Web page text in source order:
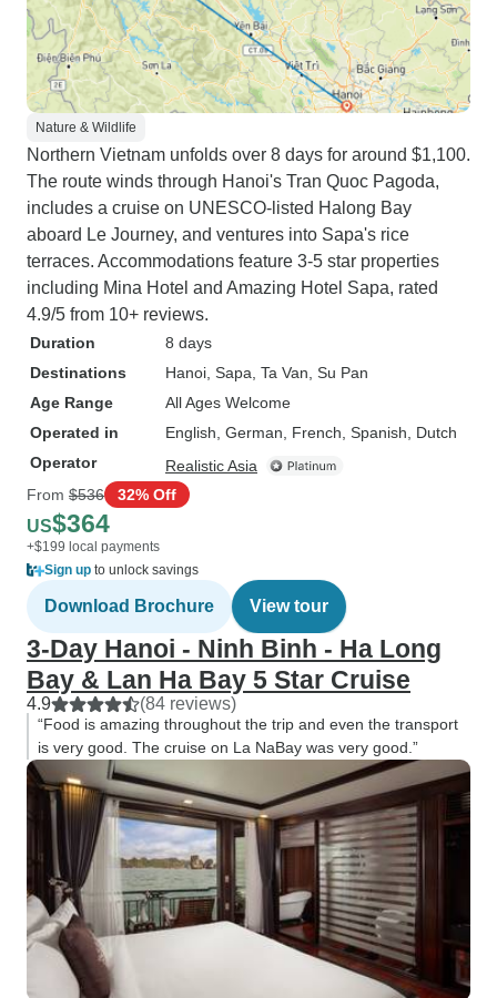
Nature & Wildlife
Northern Vietnam unfolds over 8 days for around $1,100.
The route winds through Hanoi's Tran Quoc Pagoda,
includes a cruise on UNESCO-listed Halong Bay
aboard Le Journey, and ventures into Sapa's rice
terraces. Accommodations feature 3-5 star properties
including Mina Hotel and Amazing Hotel Sapa, rated
4.9/5 from 10+ reviews.
Duration
8 days
Destinations
Hanoi , Sapa , Ta Van , Su Pan
Age Range
All Ages Welcome
Operated in
English, German, French, Spanish, Dutch
Operator
Realistic Asia
From $536 32% Off
US$364
+$199 local payments
Sign up to unlock savings
Download Brochure View tour
3-Day Hanoi - Ninh Binh - Ha Long
Bay & Lan Ha Bay 5 Star Cruise
4.9 (84 reviews)
“Food is amazing throughout the trip and even the transport
is very good. The cruise on La NaBay was very good.”